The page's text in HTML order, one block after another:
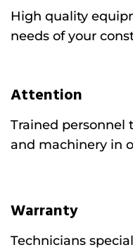
High quality
needs of your
Attention
Trained
and machinery in
Warranty
Technicians